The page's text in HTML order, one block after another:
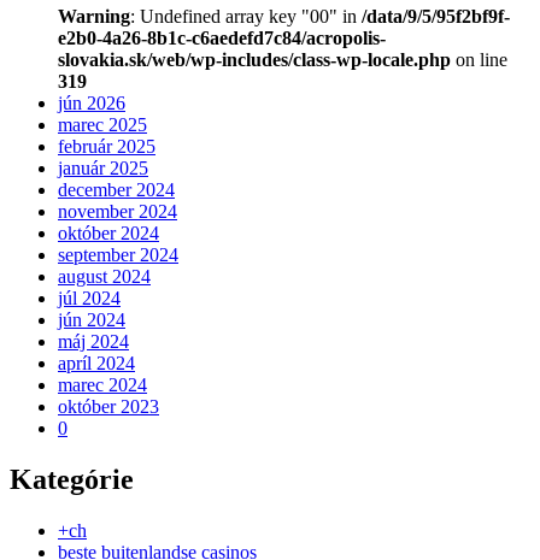
Warning: Undefined array key "00" in /data/9/5/95f2bf9f-
e2b0-4a26-8b1c-c6aedefd7c84/acropolis-
slovakia.sk/web/wp-includes/class-wp-locale.php on line
319
jún 2026
marec 2025
február 2025
január 2025
december 2024
november 2024
október 2024
september 2024
august 2024
júl 2024
jún 2024
máj 2024
apríl 2024
marec 2024
október 2023
0
Kategórie
+ch
beste buitenlandse casinos